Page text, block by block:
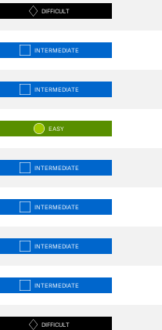
DIFFICULT
INTERMEDIATE
INTERMEDIATE
EASY
INTERMEDIATE
INTERMEDIATE
INTERMEDIATE
INTERMEDIATE
DIFFICULT